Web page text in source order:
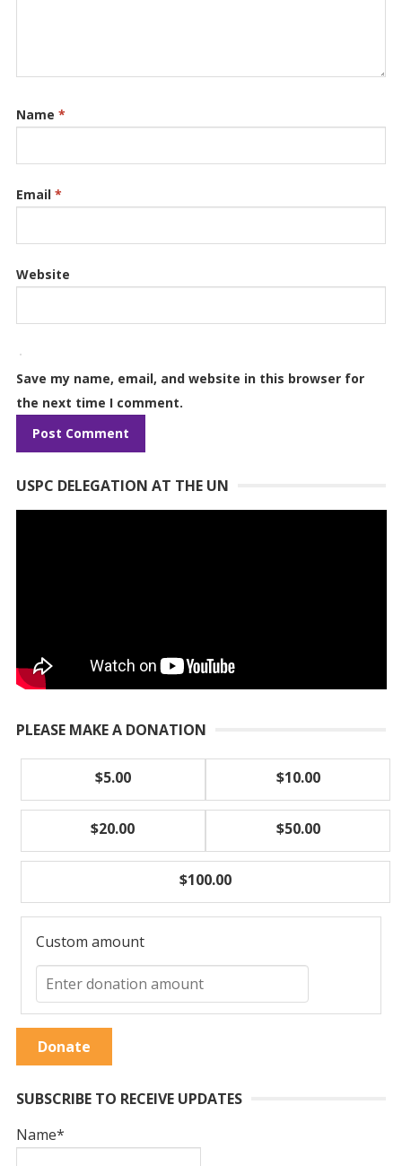
Name *
Email *
Website
Save my name, email, and website in this browser for
the next time I comment.
USPC DELEGATION AT THE UN
PLEASE MAKE A DONATION
$5.00 $10.00
$20.00 $50.00
$100.00
Custom amount
Donate
SUBSCRIBE TO RECEIVE UPDATES
Name*